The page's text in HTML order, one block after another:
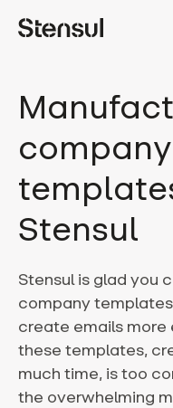
Stensul
Stensul is glad you
company
create emails more
these templates,
much time, is too
the overwhelming